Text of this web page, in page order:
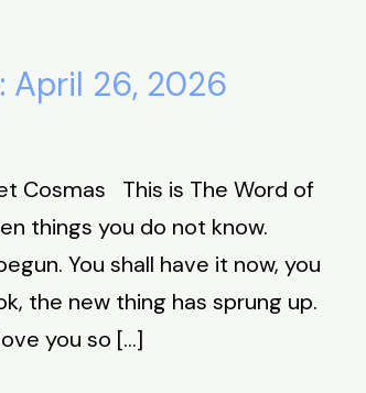
April 26, 2026
Cosmas This is The Word of
things you do not know.
You shall have it now, you
the new thing has sprung up.
you so […]